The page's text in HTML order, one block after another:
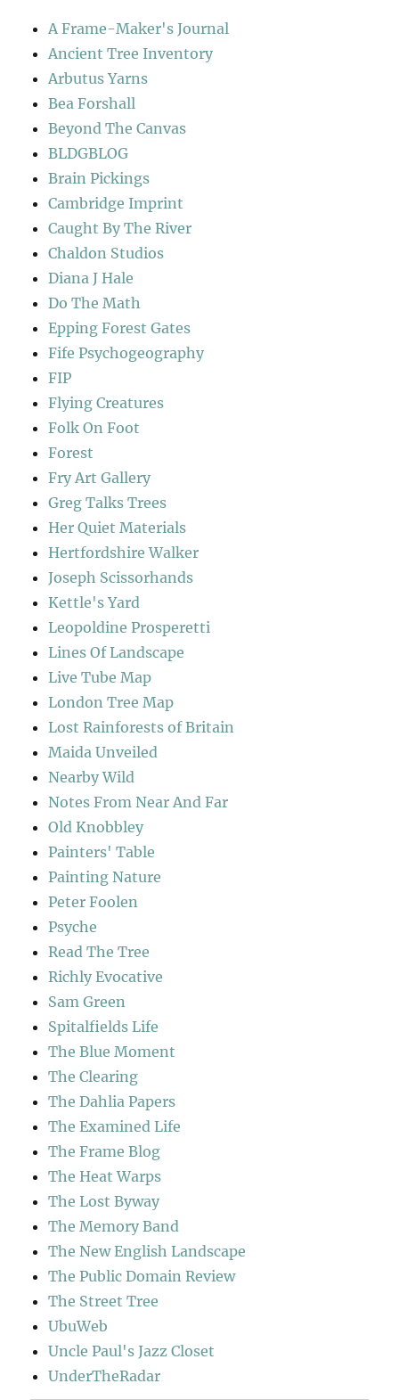
A Frame-Maker's Journal
Ancient Tree Inventory
Arbutus Yarns
Bea Forshall
Beyond The Canvas
BLDGBLOG
Brain Pickings
Cambridge Imprint
Caught By The River
Chaldon Studios
Diana J Hale
Do The Math
Epping Forest Gates
Fife Psychogeography
FIP
Flying Creatures
Folk On Foot
Forest
Fry Art Gallery
Greg Talks Trees
Her Quiet Materials
Hertfordshire Walker
Joseph Scissorhands
Kettle's Yard
Leopoldine Prosperetti
Lines Of Landscape
Live Tube Map
London Tree Map
Lost Rainforests of Britain
Maida Unveiled
Nearby Wild
Notes From Near And Far
Old Knobbley
Painters' Table
Painting Nature
Peter Foolen
Psyche
Read The Tree
Richly Evocative
Sam Green
Spitalfields Life
The Blue Moment
The Clearing
The Dahlia Papers
The Examined Life
The Frame Blog
The Heat Warps
The Lost Byway
The Memory Band
The New English Landscape
The Public Domain Review
The Street Tree
UbuWeb
Uncle Paul's Jazz Closet
UnderTheRadar